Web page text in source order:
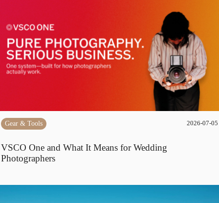
Gear & Tools 2026-07-05
VSCO One and What It Means for Wedding
Photographers